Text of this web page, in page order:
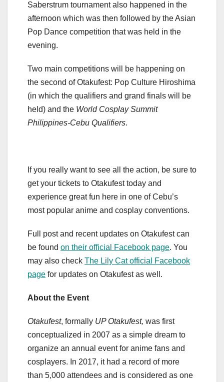
Saberstrum tournament also happened in the
afternoon which was then followed by the Asian
Pop Dance competition that was held in the
evening.
Two main competitions will be happening on
the second of Otakufest: Pop Culture Hiroshima
(in which the qualifiers and grand finals will be
held) and the World Cosplay Summit
Philippines-Cebu Qualifiers.
If you really want to see all the action, be sure to
get your tickets to Otakufest today and
experience great fun here in one of Cebu’s
most popular anime and cosplay conventions.
Full post and recent updates on Otakufest can
be found on their official Facebook page. You
may also check The Lily Cat official Facebook
page for updates on Otakufest as well.
About the Event
Otakufest, formally UP Otakufest, was first
conceptualized in 2007 as a simple dream to
organize an annual event for anime fans and
cosplayers. In 2017, it had a record of more
than 5,000 attendees and is considered as one